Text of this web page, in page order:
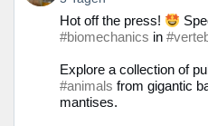
Prof.
Christine
Böhmer
Bluesky
ansehen
Hot off the press!
#biomechanics in
Explore a collection of
#animals from gigantic
mantises.